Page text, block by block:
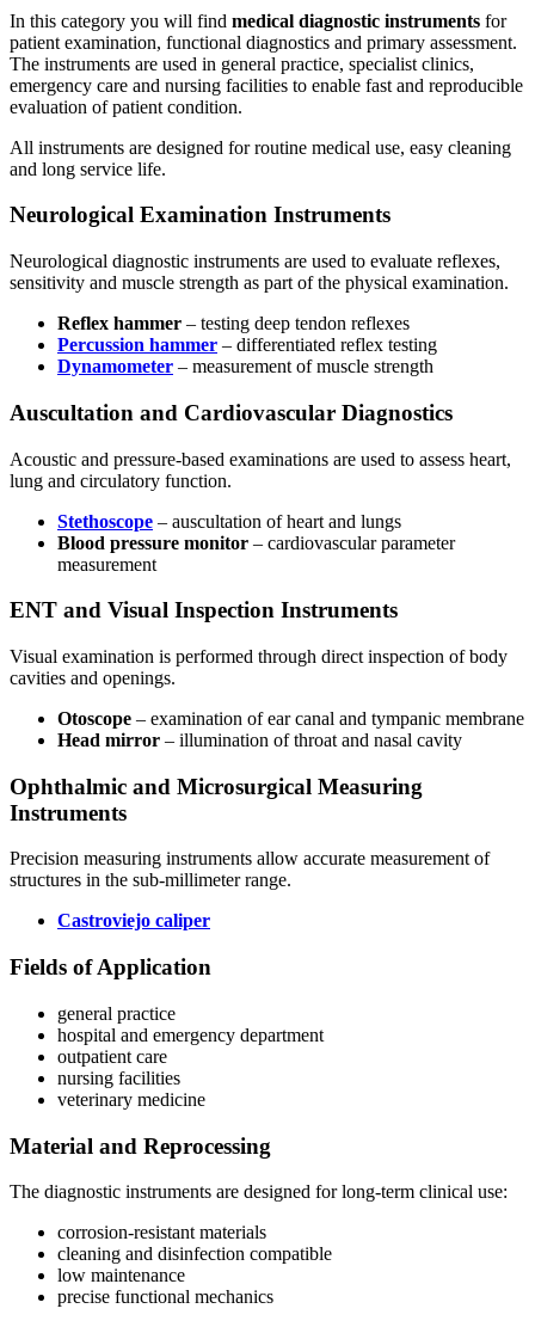
In this category you will find medical diagnostic instruments for
patient examination, functional diagnostics and primary assessment.
The instruments are used in general practice, specialist clinics,
emergency care and nursing facilities to enable fast and reproducible
evaluation of patient condition.
All instruments are designed for routine medical use, easy cleaning
and long service life.
Neurological Examination Instruments
Neurological diagnostic instruments are used to evaluate reflexes,
sensitivity and muscle strength as part of the physical examination.
Reflex hammer – testing deep tendon reflexes
Percussion hammer – differentiated reflex testing
Dynamometer – measurement of muscle strength
Auscultation and Cardiovascular Diagnostics
Acoustic and pressure-based examinations are used to assess heart,
lung and circulatory function.
Stethoscope – auscultation of heart and lungs
Blood pressure monitor – cardiovascular parameter
measurement
ENT and Visual Inspection Instruments
Visual examination is performed through direct inspection of body
cavities and openings.
Otoscope – examination of ear canal and tympanic membrane
Head mirror – illumination of throat and nasal cavity
Ophthalmic and Microsurgical Measuring
Instruments
Precision measuring instruments allow accurate measurement of
structures in the sub-millimeter range.
Castroviejo caliper
Fields of Application
general practice
hospital and emergency department
outpatient care
nursing facilities
veterinary medicine
Material and Reprocessing
The diagnostic instruments are designed for long-term clinical use:
corrosion-resistant materials
cleaning and disinfection compatible
low maintenance
precise functional mechanics